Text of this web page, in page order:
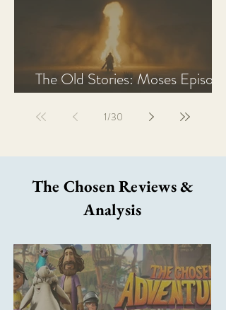
The Old Stories: Moses Episode
1/30
The Chosen Reviews &
Analysis